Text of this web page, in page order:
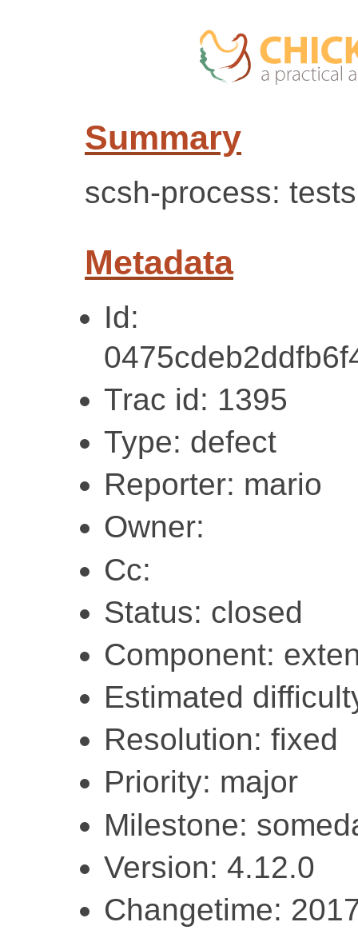
Summary
scsh-process:
Metadata
Id:
Trac id: 1395
Type: defect
Reporter: mario
Owner:
Cc:
Status: closed
Component:
Estimated
Resolution: fixed
Priority: major
Milestone:
Version: 4.12.0
Changetime: